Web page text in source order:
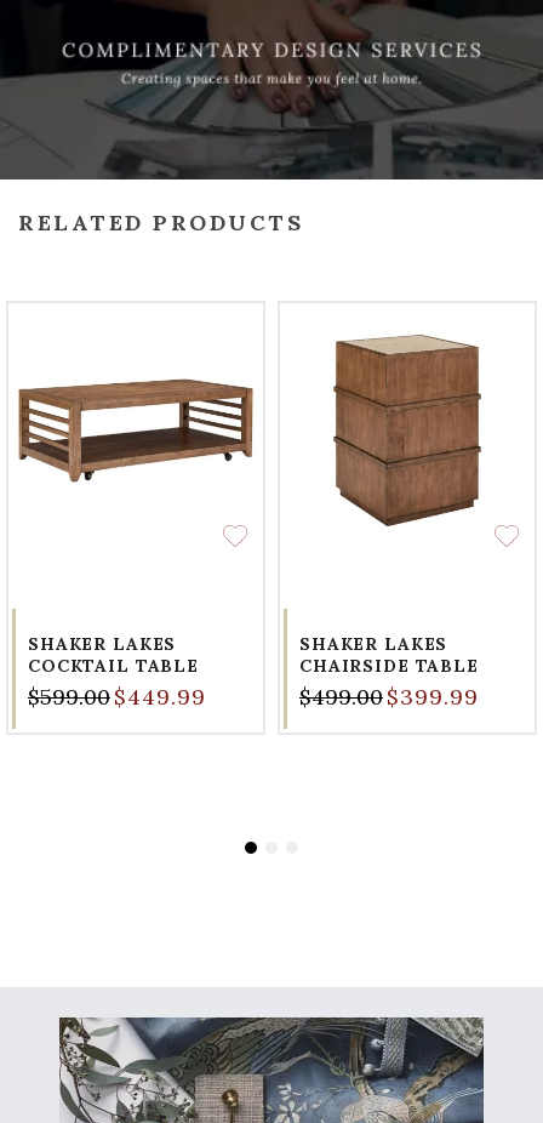
RELATED PRODUCTS
SHAKER LAKES
COCKTAIL TABLE
$599.00$449.99
SHAKER LAKES
CHAIRSIDE TABLE
$499.00$399.99